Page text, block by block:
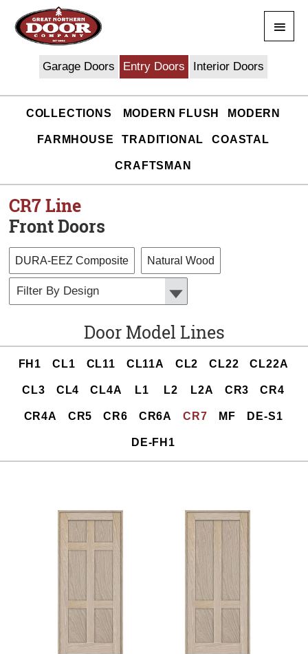
content
Menu
Garage Doors Entry Doors Interior Doors
COLLECTIONS MODERN FLUSH MODERN
FARMHOUSE TRADITIONAL COASTAL
CRAFTSMAN
CR7Line
Front Doors
DURA-EEZ Composite Natural Wood
Door Model Lines
FH1 CL1 CL11 CL11A CL2 CL22 CL22A
CL3 CL4 CL4A L1 L2 L2A CR3 CR4
CR4A CR5 CR6 CR6A CR7 MF DE-S1
DE-FH1